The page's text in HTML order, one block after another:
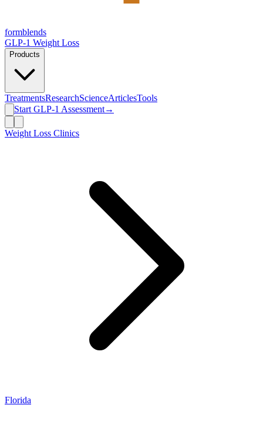
formblends
GLP-1 Weight Loss
Products
TreatmentsResearchScienceArticlesTools
Start GLP-1 Assessment→
Weight Loss Clinics
Florida